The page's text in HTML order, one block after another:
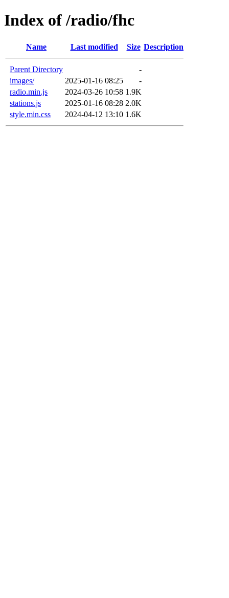
Index of /radio/fhc
Name Last modified Size Description
Parent Directory
-
images/
2025-01-16 08:25
-
radio.min.js
2024-03-26 10:58 1.9K
stations.js
2025-01-16 08:28 2.0K
style.min.css
2024-04-12 13:10 1.6K